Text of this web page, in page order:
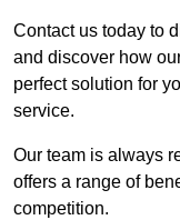
Contact us today to
and discover how
perfect solution for
service.
Our team is always
offers a range of
competition.